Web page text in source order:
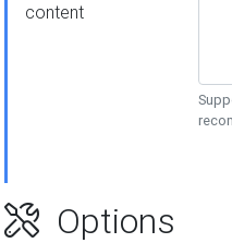
content
Options